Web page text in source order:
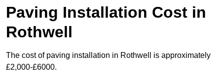
Paving Installation Cost in
Rothwell
The cost of paving installation in Rothwell is approximately
£2,000-£6000.